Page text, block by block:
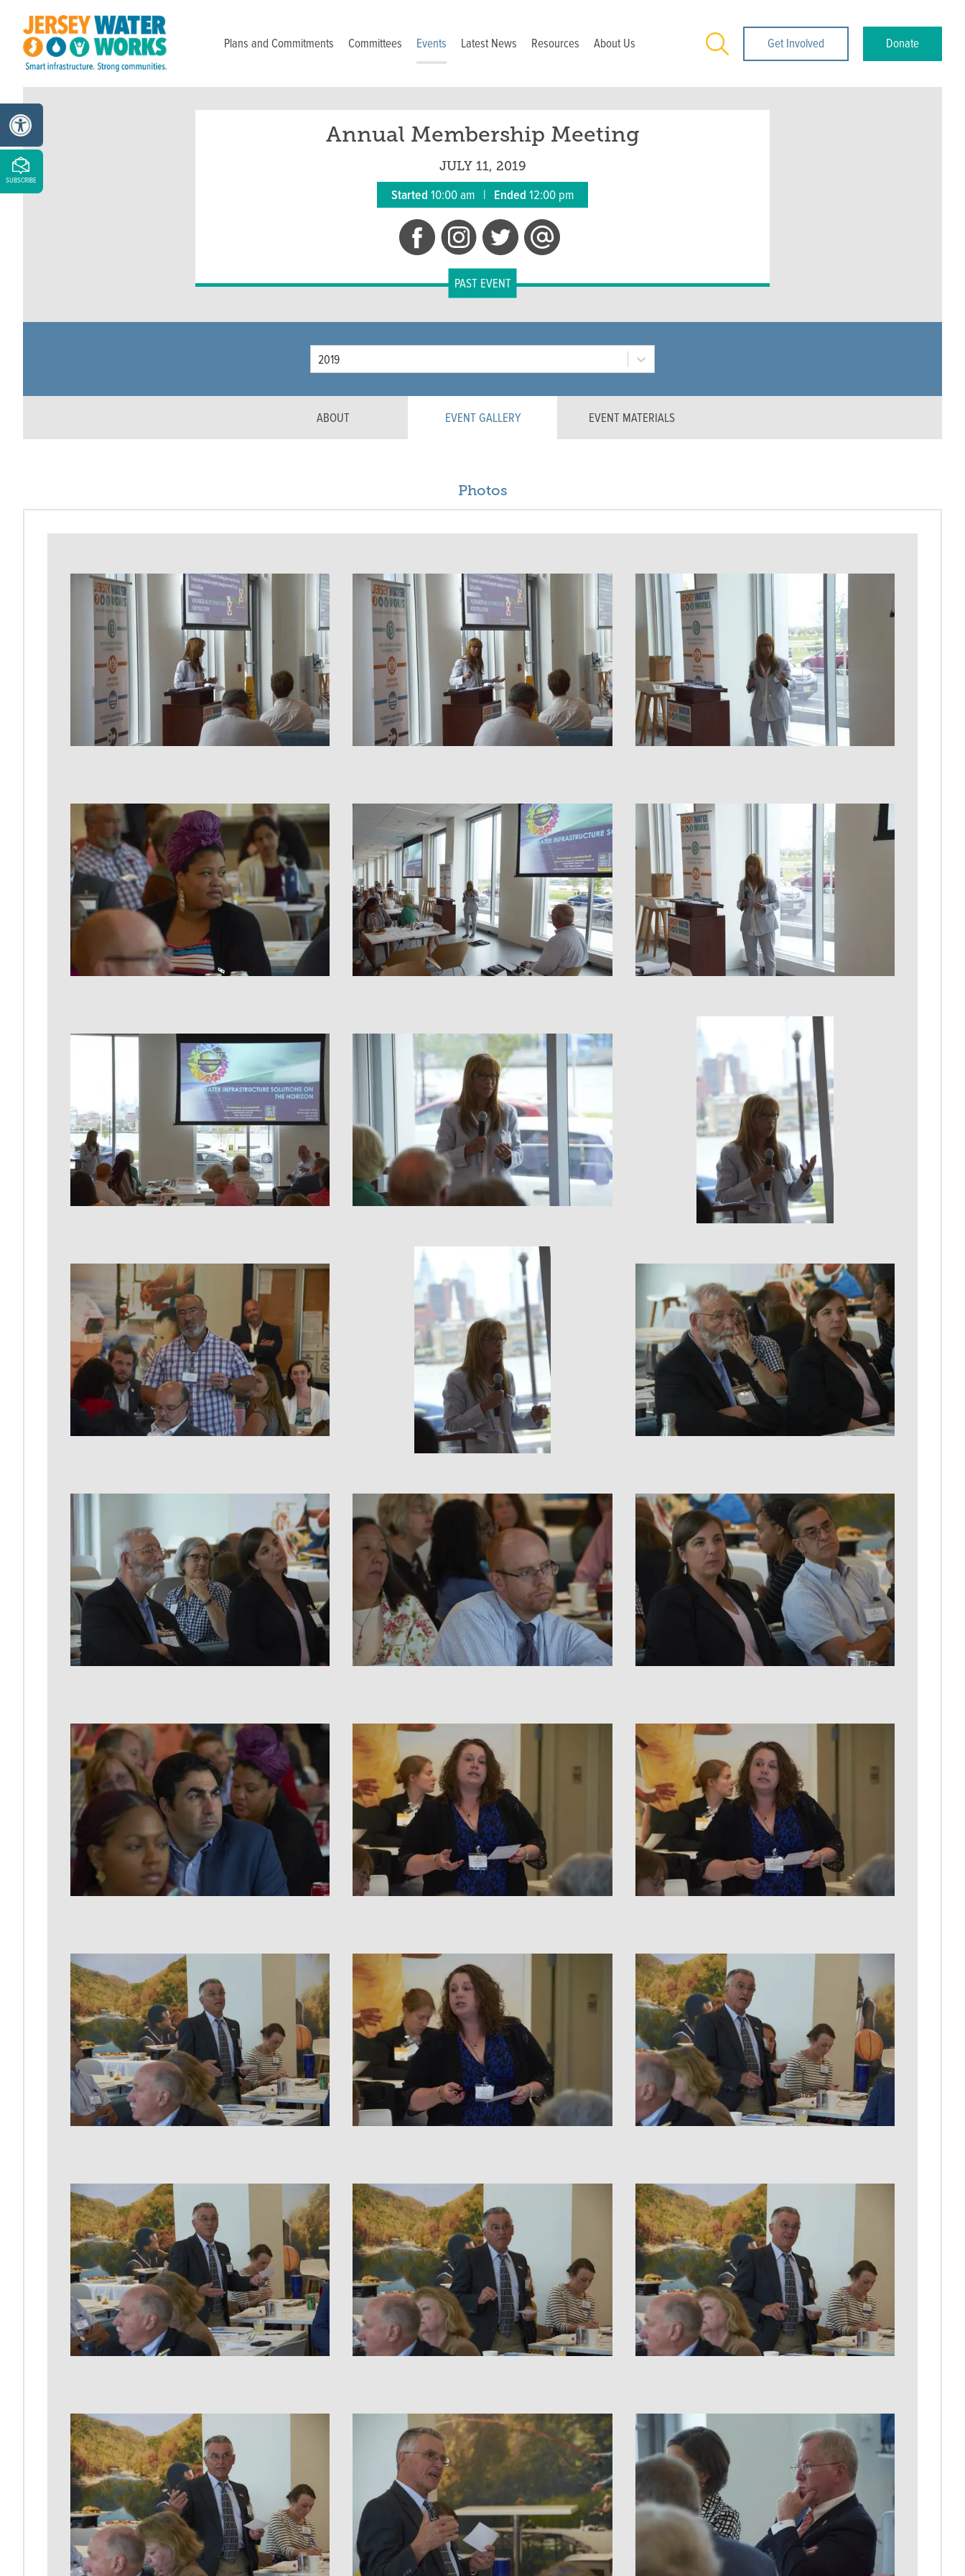
Plans and Commitments Committees Events Latest News Resources About Us Search Get Involved Donate
Annual Membership Meeting
JULY 11, 2019
Started 10:00 am | Ended 12:00 pm
PAST EVENT
2019
ABOUT EVENT GALLERY EVENT MATERIALS
Photos
SUBSCRIBE